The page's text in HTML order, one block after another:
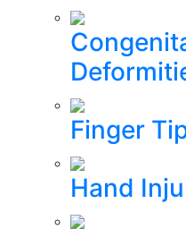
Finger
Hand